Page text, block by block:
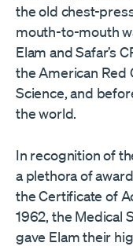
the old chest-
mouth-to-mouth
Elam and Safar’s
the American Red
Science, and
the world.
In recognition of
a plethora of
the Certificate of
1962, the Medical
gave Elam their